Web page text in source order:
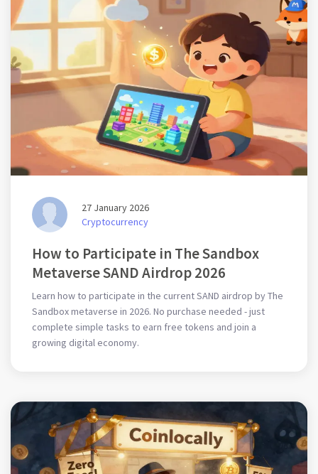
27 January 2026
Cryptocurrency
How to Participate in The Sandbox
Metaverse SAND Airdrop 2026
Learn how to participate in the current SAND airdrop by The
Sandbox metaverse in 2026. No purchase needed - just
complete simple tasks to earn free tokens and join a
growing digital economy.